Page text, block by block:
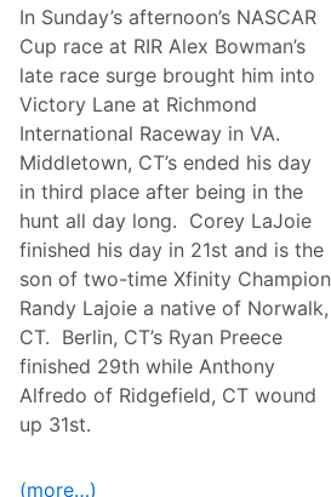
r
i
n
t
o
’
s
u
p
a
c
e
…
D
r
i
v
e
r
s
d
i
d
a
t
T
a
l
l
a
d
e
g
a
O
r
In Sunday’s afternoon’s NASCAR
Cup race at RIR Alex Bowman’s
late race surge brought him into
Victory Lane at Richmond
International Raceway in VA.
Middletown, CT’s ended his day
in third place after being in the
hunt all day long. Corey LaJoie
finished his day in 21st and is the
son of two-time Xfinity Champion
Randy Lajoie a native of Norwalk,
CT. Berlin, CT’s Ryan Preece
finished 29th while Anthony
Alfredo of Ridgefield, CT wound
up 31st.
(more…)